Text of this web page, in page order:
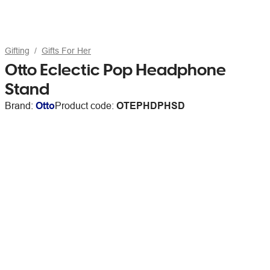
Gifting Gifts For Her
Otto Eclectic Pop Headphone
Stand
Brand: OttoProduct code: OTEPHDPHSD